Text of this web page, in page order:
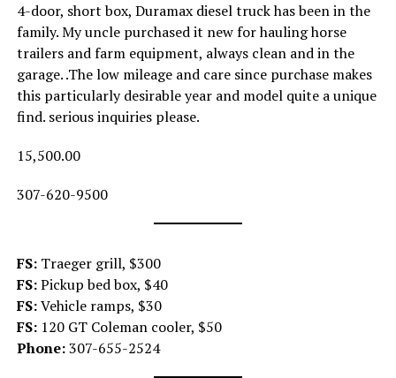
4-door, short box, Duramax diesel truck has been in the
family. My uncle purchased it new for hauling horse
trailers and farm equipment, always clean and in the
garage. .The low mileage and care since purchase makes
this particularly desirable year and model quite a unique
find. serious inquiries please.
15,500.00
307-620-9500
FS: Traeger grill, $300
FS:Pickup bed box, $40
FS:Vehicle ramps, $30
FS: 120 GT Coleman cooler, $50
Phone:307-655-2524